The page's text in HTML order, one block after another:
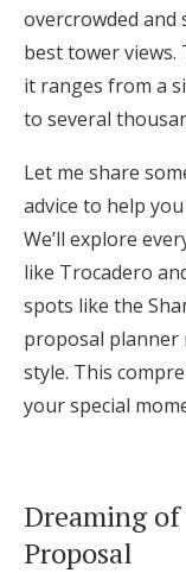
Expert Advice
Wedding
FAQs
Help &
overcrowded and
best tower views.
it ranges from a
to several
Let me share
advice to help
We’ll explore
like Trocadero
spots like the
proposal planner
style. This
your special
Dreaming
Proposal